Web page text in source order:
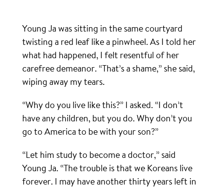
Young Ja was sitting in the same courtyard
twisting a red leaf like a pinwheel. As I told her
what had happened, I felt resentful of her
carefree demeanor. “That’s a shame,” she said,
wiping away my tears.
“Why do you live like this?” I asked. “I don’t
have any children, but you do. Why don’t you
go to America to be with your son?”
“Let him study to become a doctor,” said
Young Ja. “The trouble is that we Koreans live
forever. I may have another thirty years left in